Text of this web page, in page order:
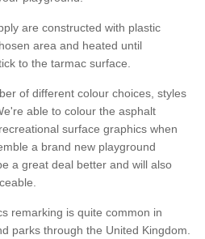
are constructed with plastic
area and heated until
to the tarmac surface.
of different colour choices, styles
able to colour the asphalt
surface graphics when
a brand new playground
a great deal better and will also
remarking is quite common in
parks through the United Kingdom.